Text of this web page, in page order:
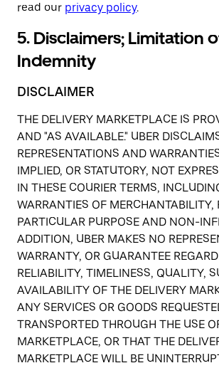
read our privacy policy.
5. Disclaimers; Limitation
Indemnity
DISCLAIMER
THE DELIVERY MARKETPLACE IS
AND "AS AVAILABLE." UBER
REPRESENTATIONS AND
IMPLIED, OR STATUTORY, NOT
IN THESE COURIER TERMS,
WARRANTIES OF MERCHANTABILITY,
PARTICULAR PURPOSE AND NON-
ADDITION, UBER MAKES NO
WARRANTY, OR GUARANTEE
RELIABILITY, TIMELINESS, QUALITY,
AVAILABILITY OF THE DELIVERY
ANY SERVICES OR GOODS
TRANSPORTED THROUGH THE USE
MARKETPLACE, OR THAT THE
MARKETPLACE WILL BE